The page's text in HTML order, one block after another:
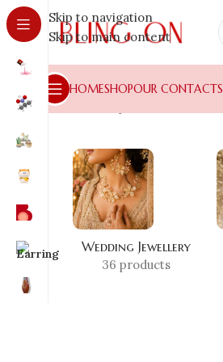
Skip to navigation
Skip to main content
HOMESHOPOUR CONTACTS
Home
Wedding Jewellery
36 products